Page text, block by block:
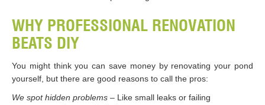
WHY PROFESSIONAL RENOVATION
BEATS DIY
You might think you can save money by renovating your pond
yourself, but there are good reasons to call the pros:
We spot hidden problems – Like small leaks or failing